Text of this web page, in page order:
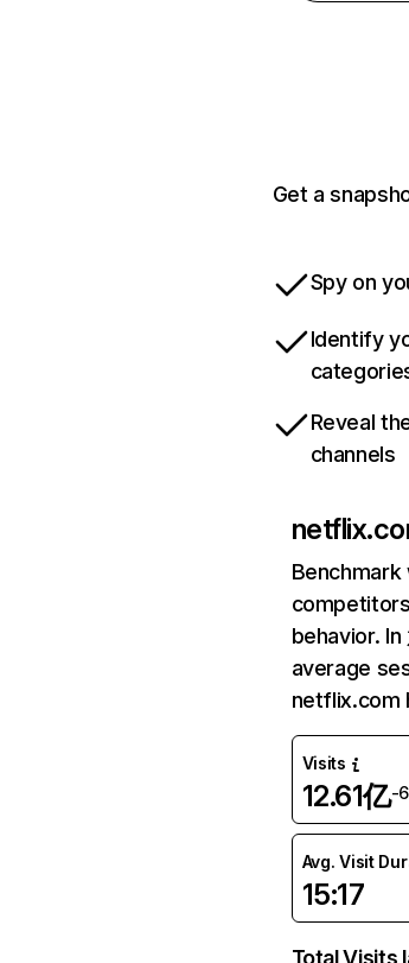
Get a
Spy on
Identify
Reveal
channels
behavior.
average
netflix.com
Visits
12.61亿-
Avg. Visit
15:17
Total Visits